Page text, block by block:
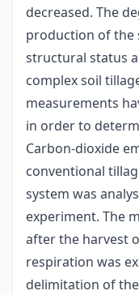
decreased. The
production of the
structural status
complex soil
measurements
in order to
Carbon-dioxide
conventional
system was
experiment. The
after the harvest
respiration was
delimitation of